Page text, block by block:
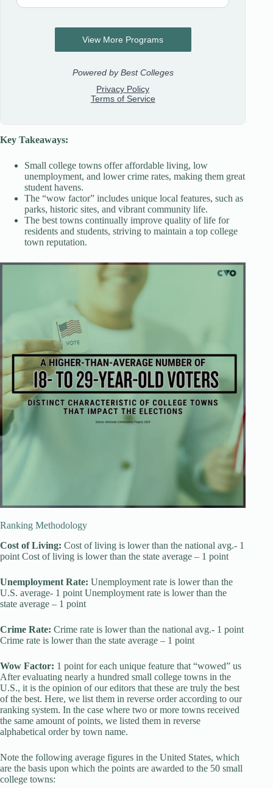
Key Takeaways:
Small college towns offer affordable living, low
unemployment, and lower crime rates, making them great
student havens.
The “wow factor” includes unique local features, such as
parks, historic sites, and vibrant community life.
The best towns continually improve quality of life for
residents and students, striving to maintain a top college
town reputation.
Ranking Methodology
Cost of Living: Cost of living is lower than the national avg.- 1
point Cost of living is lower than the state average – 1 point
Unemployment Rate: Unemployment rate is lower than the
U.S. average- 1 point Unemployment rate is lower than the
state average – 1 point
Crime Rate: Crime rate is lower than the national avg.- 1 point
Crime rate is lower than the state average – 1 point
Wow Factor: 1 point for each unique feature that “wowed” us
After evaluating nearly a hundred small college towns in the
U.S., it is the opinion of our editors that these are truly the best
of the best. Here, we list them in reverse order according to our
ranking system. In the case where two or more towns received
the same amount of points, we listed them in reverse
alphabetical order by town name.
Note the following average figures in the United States, which
are the basis upon which the points are awarded to the 50 small
college towns: